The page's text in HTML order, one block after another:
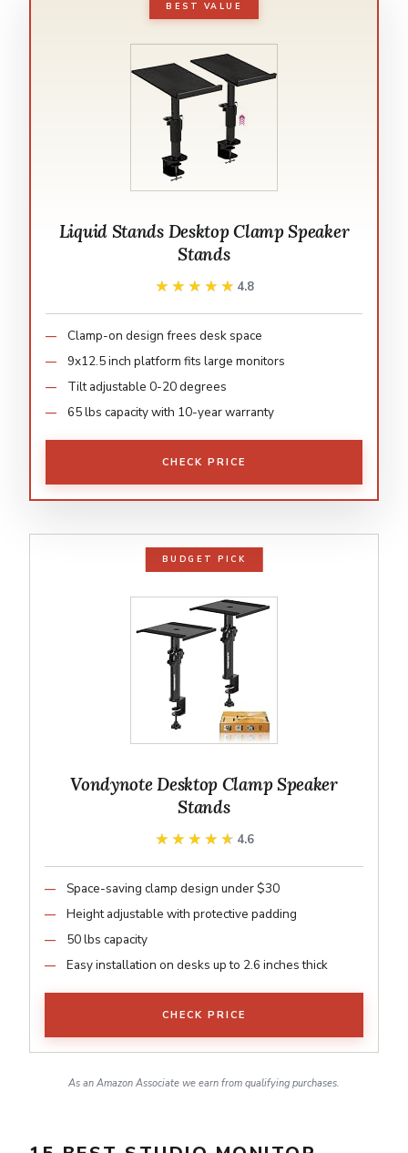
BEST VALUE
Liquid Stands Desktop Clamp Speaker
Stands
★★★★★
★★★★★ 4.8
Clamp-on design frees desk space
9x12.5 inch platform fits large monitors
Tilt adjustable 0-20 degrees
65 lbs capacity with 10-year warranty
CHECK PRICE
BUDGET PICK
Vondynote Desktop Clamp Speaker
Stands
★★★★★
★★★★★ 4.6
Space-saving clamp design under $30
Height adjustable with protective padding
50 lbs capacity
Easy installation on desks up to 2.6 inches thick
CHECK PRICE
As an Amazon Associate we earn from qualifying purchases.